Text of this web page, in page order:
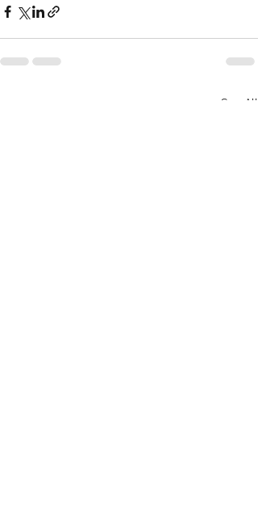
See All